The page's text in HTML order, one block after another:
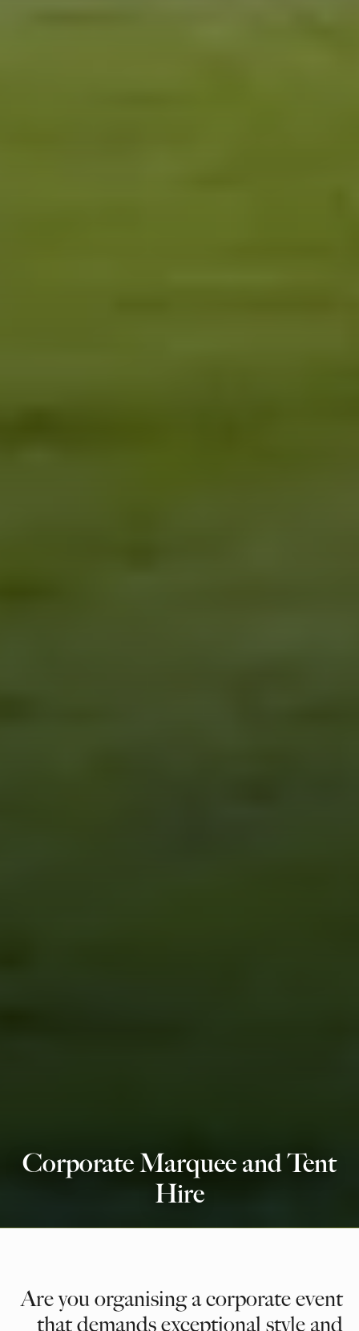
Corporate Marquee and Tent
Hire
Are you organising a corporate event
that demands exceptional style and